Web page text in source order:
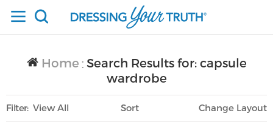
Home / Search Results for: capsule
wardrobe
Filter View All
Sort
Only Lifestyle
Layout